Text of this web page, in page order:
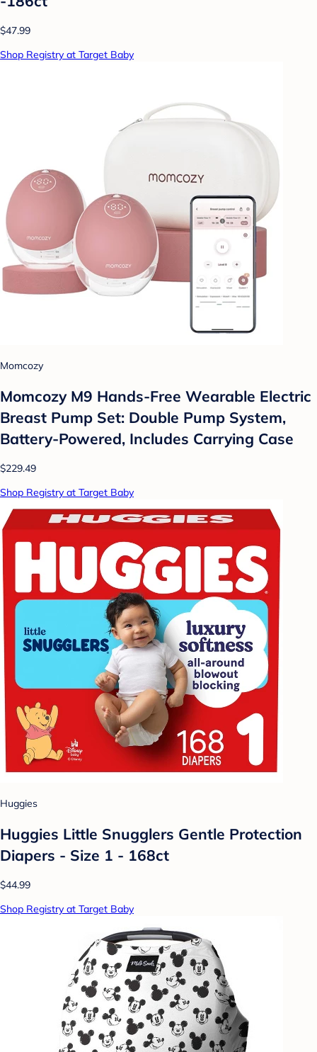
$47.99
Shop Registry at Target Baby
Momcozy
Momcozy M9 Hands-Free Wearable Electric
Breast Pump Set: Double Pump System,
Battery-Powered, Includes Carrying Case
$229.49
Shop Registry at Target Baby
Huggies
Huggies Little Snugglers Gentle Protection
Diapers - Size 1 - 168ct
$44.99
Shop Registry at Target Baby